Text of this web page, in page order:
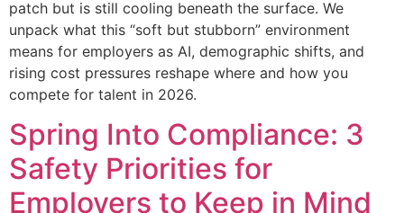
patch but is still cooling beneath the surface. We
unpack what this “soft but stubborn” environment
means for employers as AI, demographic shifts, and
rising cost pressures reshape where and how you
compete for talent in 2026.
Spring Into Compliance: 3
Safety Priorities for
Employers to Keep in Mind